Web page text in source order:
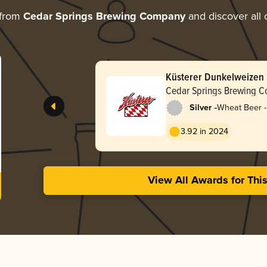
Cedar Springs Brewing Companyand discover all
Küsterer Dunkelweizen
Cedar Springs Brewing
Silver -Wheat Beer -
3.92 in 2024
View All Awards for